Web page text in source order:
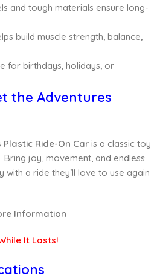
and tough materials ensure long-
build muscle strength, balance,
for birthdays, holidays, or
the Adventures
Plastic Ride-On Car is a classic toy
joy, movement, and endless
with a ride they’ll love to use again
Information
It Lasts!